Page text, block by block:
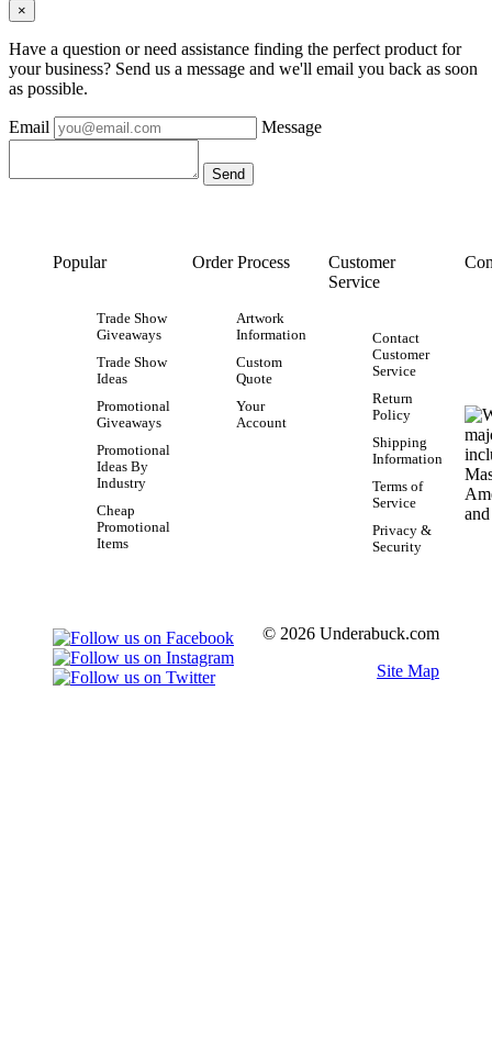
×
Have a question or need assistance finding the perfect product for
your business? Send us a message and we'll email you back as soon
as possible.
Email Message
Popular
Trade Show
Giveaways
Trade Show
Ideas
Promotional
Giveaways
Promotional
Ideas By
Industry
Cheap
Promotional
Items
Order Process
Artwork
Information
Custom
Quote
Your
Account
Customer
Service
Contact
Customer
Service
Return
Policy
Shipping
Information
Terms of
Service
Privacy &
Security
© 2026 Underabuck.com
Site Map